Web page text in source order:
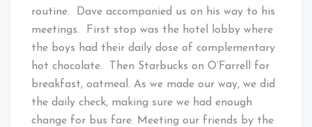
routine. Dave accompanied us on his way to his
meetings. First stop was the hotel lobby where
the boys had their daily dose of complementary
hot chocolate. Then Starbucks on O’Farrell for
breakfast, oatmeal. As we made our way, we did
the daily check, making sure we had enough
change for bus fare. Meeting our friends by the